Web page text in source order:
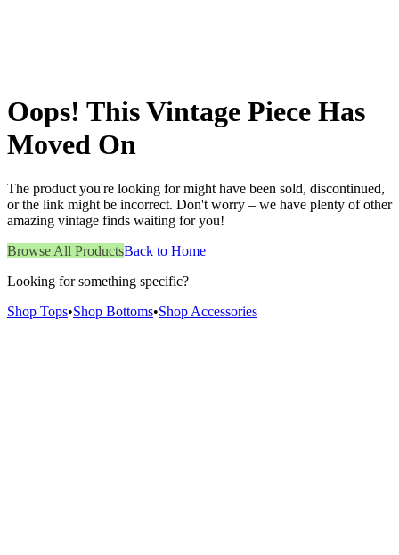
Oops! This Vintage Piece Has
Moved On
The product you're looking for might have been sold, discontinued,
or the link might be incorrect. Don't worry – we have plenty of other
amazing vintage finds waiting for you!
Browse All ProductsBack to Home
Looking for something specific?
Shop Tops•Shop Bottoms•Shop Accessories